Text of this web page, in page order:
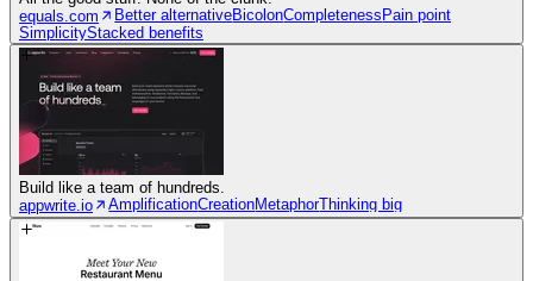
equals.com
Better alternativeBicolonCompletenessPain point
SimplicityStacked benefits
Build like a team of hundreds.
appwrite.io
AmplificationCreationMetaphorThinking big